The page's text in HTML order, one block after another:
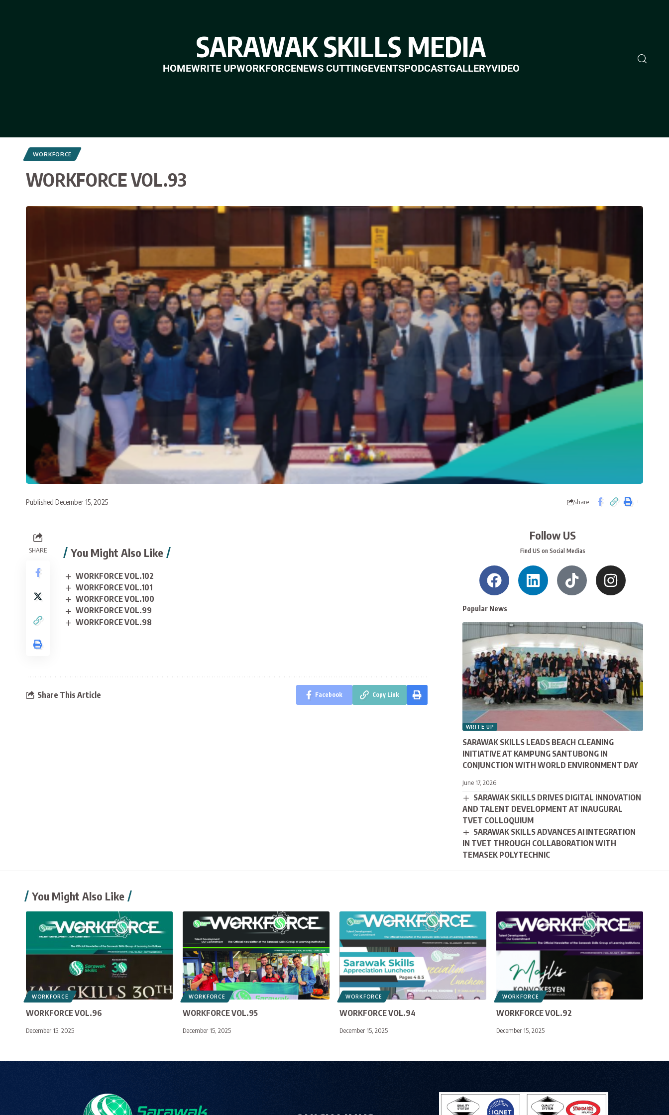
SARAWAK SKILLS MEDIA
HOMEWRITE UPWORKFORCENEWS CUTTINGEVENTSPODCASTGALLERYVIDEO
WORKFORCE
WORKFORCE VOL.93
Published December 15, 2025 Share
SHARE You Might Also Like
WORKFORCE VOL.102
WORKFORCE VOL.101
WORKFORCE VOL.100
WORKFORCE VOL.99
WORKFORCE VOL.98
Share This Article Facebook Copy Link
Follow US
Find US on Social Medias
Popular News
WRITE UP
SARAWAK SKILLS LEADS BEACH CLEANING
INITIATIVE AT KAMPUNG SANTUBONG IN
CONJUNCTION WITH WORLD ENVIRONMENT DAY
June 17, 2026
SARAWAK SKILLS DRIVES DIGITAL INNOVATION
AND TALENT DEVELOPMENT AT INAUGURAL
TVET COLLOQUIUM
SARAWAK SKILLS ADVANCES AI INTEGRATION
IN TVET THROUGH COLLABORATION WITH
TEMASEK POLYTECHNIC
You Might Also Like
WORKFORCE
WORKFORCE VOL.96
December 15, 2025
WORKFORCE
WORKFORCE VOL.95
December 15, 2025
WORKFORCE
WORKFORCE VOL.94
December 15, 2025
WORKFORCE
WORKFORCE VOL.92
December 15, 2025